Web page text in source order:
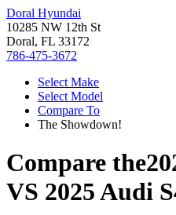
Doral Hyundai
10285 NW 12th St
Doral, FL 33172
786-475-3672
Select Make
Select Model
Compare To
The Showdown!
Compare the
VS 2025 Audi